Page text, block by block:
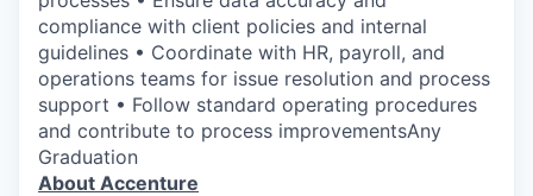
compliance with client policies and internal
guidelines • Coordinate with HR, payroll, and
operations teams for issue resolution and process
support • Follow standard operating procedures
and contribute to process improvementsAny
Graduation
About Accenture